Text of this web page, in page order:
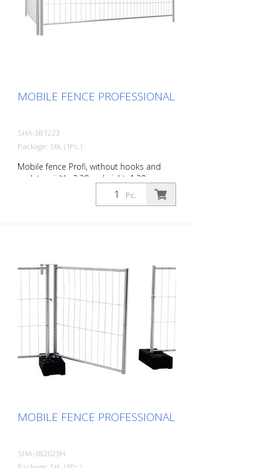
MOBILE FENCE PROFESSIONAL
SHA-3B1223
Package: Stk. (1Pc.)
Mobile fence Profi, without hooks and
eyelets, width: 2.20 m, height: 1.20 m
Pc.
MOBILE FENCE PROFESSIONAL
SHA-3B2023H